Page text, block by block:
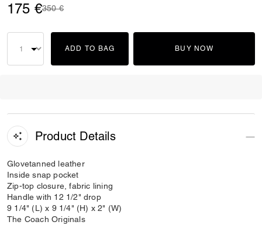
175 €Price reduced from
350 €to
ADD TO BAG BUY NOW
Product Details
Glovetanned leather
Inside snap pocket
Zip-top closure, fabric lining
Handle with 12 1/2" drop
9 1/4" (L) x 9 1/4" (H) x 2" (W)
The Coach Originals